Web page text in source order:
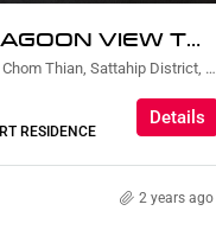
PRIVATE POOL LAGOON VIEW TWO BEDROOM
Nebu Residences Jomtien Na Chom Thian, Sattahip District, Chon Buri, Thailand
RESIDENCE
Details
2 years ago